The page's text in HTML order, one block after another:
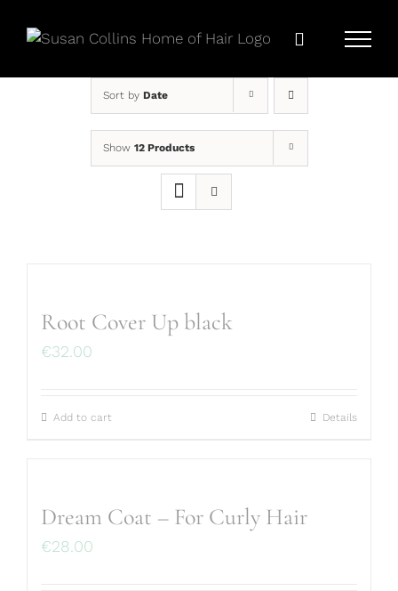
Sort by Date
Show 12 Products
Root Cover Up black
€32.00
Add to cart Details
Dream Coat – For Curly Hair
€28.00